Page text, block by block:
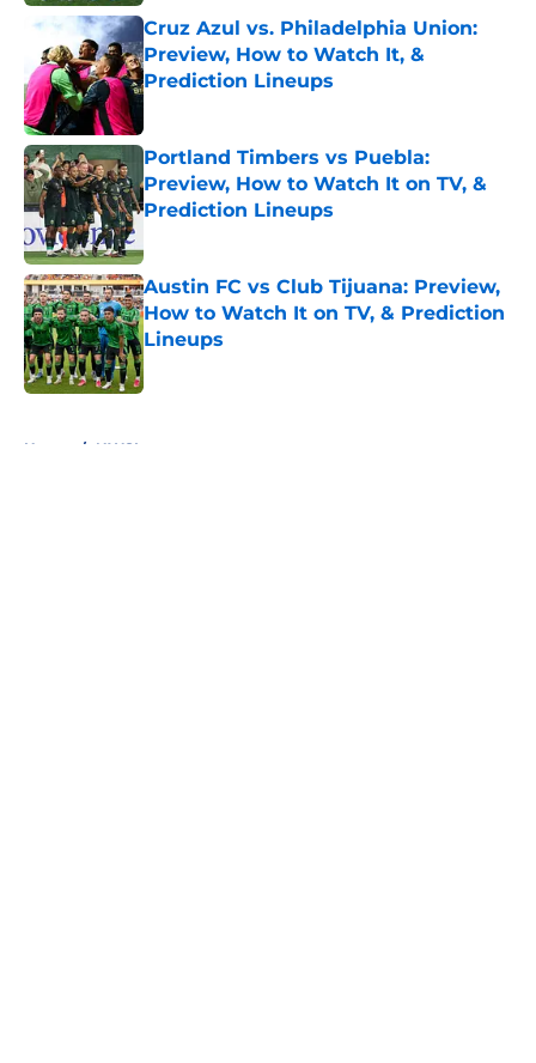
Cruz Azul vs. Philadelphia Union:
Preview, How to Watch It, &
Prediction Lineups
Published by on Invalid Date
Portland Timbers vs Puebla:
Preview, How to Watch It on TV, &
Prediction Lineups
Austin FC vs Club Tijuana: Preview,
How to Watch It on TV, & Prediction
Lineups
Published by on Invalid Date
Home / NWSL